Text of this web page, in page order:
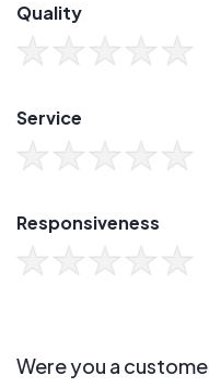
Quality
Service
Responsiveness
Were you a